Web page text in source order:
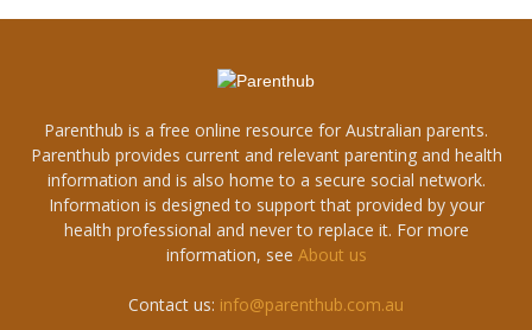
Parenthub is a free online resource for Australian parents.
Parenthub provides current and relevant parenting and health
information and is also home to a secure social network.
Information is designed to support that provided by your
health professional and never to replace it. For more
information, see About us
Contact us: info@parenthub.com.au